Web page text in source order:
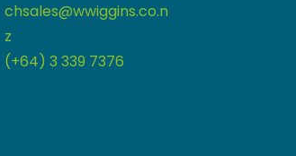
chsales@wwiggins.co.n
z
(+64) 3 339 7376